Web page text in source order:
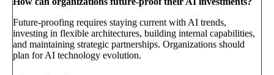
Future-proofing requires staying current with AI trends,
investing in flexible architectures, building internal capabilities,
and maintaining strategic partnerships. Organizations should
plan for AI technology evolution.